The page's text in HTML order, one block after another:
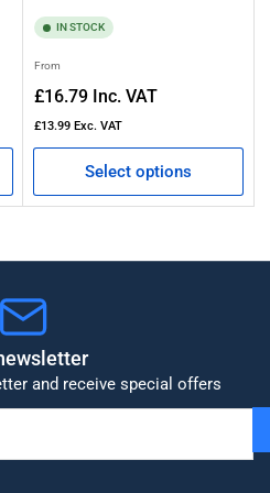
IN STOCK
Regular
price
From
£16.79 Inc. VAT
£13.99 Exc. VAT
Select options
and receive special offers